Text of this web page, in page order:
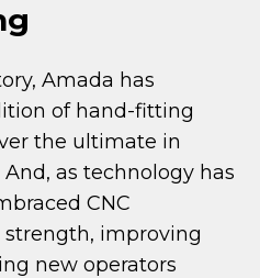
Amada has
of hand-fitting
the ultimate in
as technology has
CNC
improving
new operators